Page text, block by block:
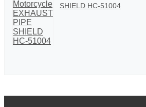
SHIELD HC-51004